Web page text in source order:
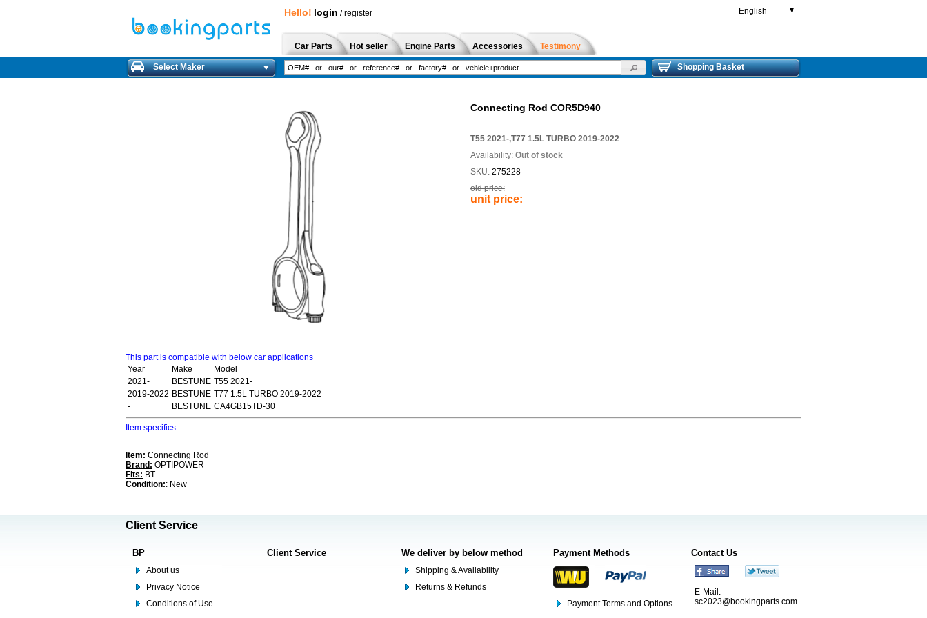
Hello! login /register English ▼
Car Parts Hot seller Engine Parts Accessories Testimony
Select Maker Shopping Basket
Connecting Rod COR5D940
T55 2021-,T77 1.5L TURBO 2019-2022
Availability: Out of stock
SKU: 275228
old price:
unit price:
This part is compatible with below car applications
Year
Make
Model
2021-
BESTUNE T55 2021-
2019-2022 BESTUNE T77 1.5L TURBO 2019-2022
-
BESTUNE CA4GB15TD-30
Item specifics
Item: Connecting Rod
Brand: OPTIPOWER
Fits: BT
Condition:: New
Client Service
BP
About us
Privacy Notice
Conditions of Use
Client Service We deliver by below method
Shipping & Availability
Returns & Refunds
Payment Methods
Payment Terms and Options
Contact Us
E-Mail:
sc2023@bookingparts.com